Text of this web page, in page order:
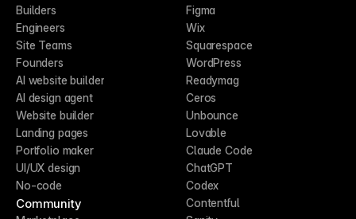
Builders
Engineers
Site Teams
Founders
AI website builder
AI design agent
Website builder
Landing pages
Portfolio maker
UI/UX design
No-code
Community
Figma
Wix
Squarespace
WordPress
Readymag
Ceros
Unbounce
Lovable
Claude Code
ChatGPT
Codex
Contentful